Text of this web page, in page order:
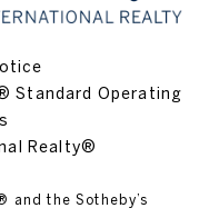
Standard Operating
Realty®
and the Sotheby’s